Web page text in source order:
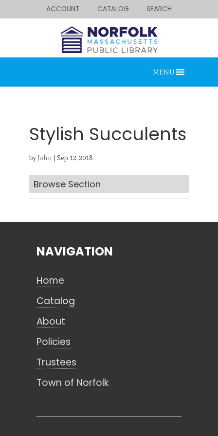
ACCOUNT CATALOG SEARCH
MENU
Stylish Succulents
byJohn | Sep 12, 2018
Browse Section
Looking for something?
Search below.
NAVIGATION
Home
Catalog
About
Policies
Trustees
Town of Norfolk